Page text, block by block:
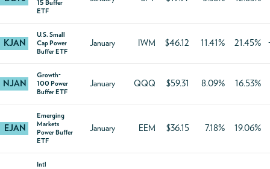
15 Buffer
ETF
KJAN
U.S. Small
Cap Power
Buffer ETF
January IWM $46.12 11.41% 21.45%
NJAN
Growth-
100 Power
Buffer ETF
January QQQ $59.31 8.09% 16.53%
EJAN
Emerging
Markets
Power Buffer
ETF
January EEM $36.15 7.18% 19.06%
Intl